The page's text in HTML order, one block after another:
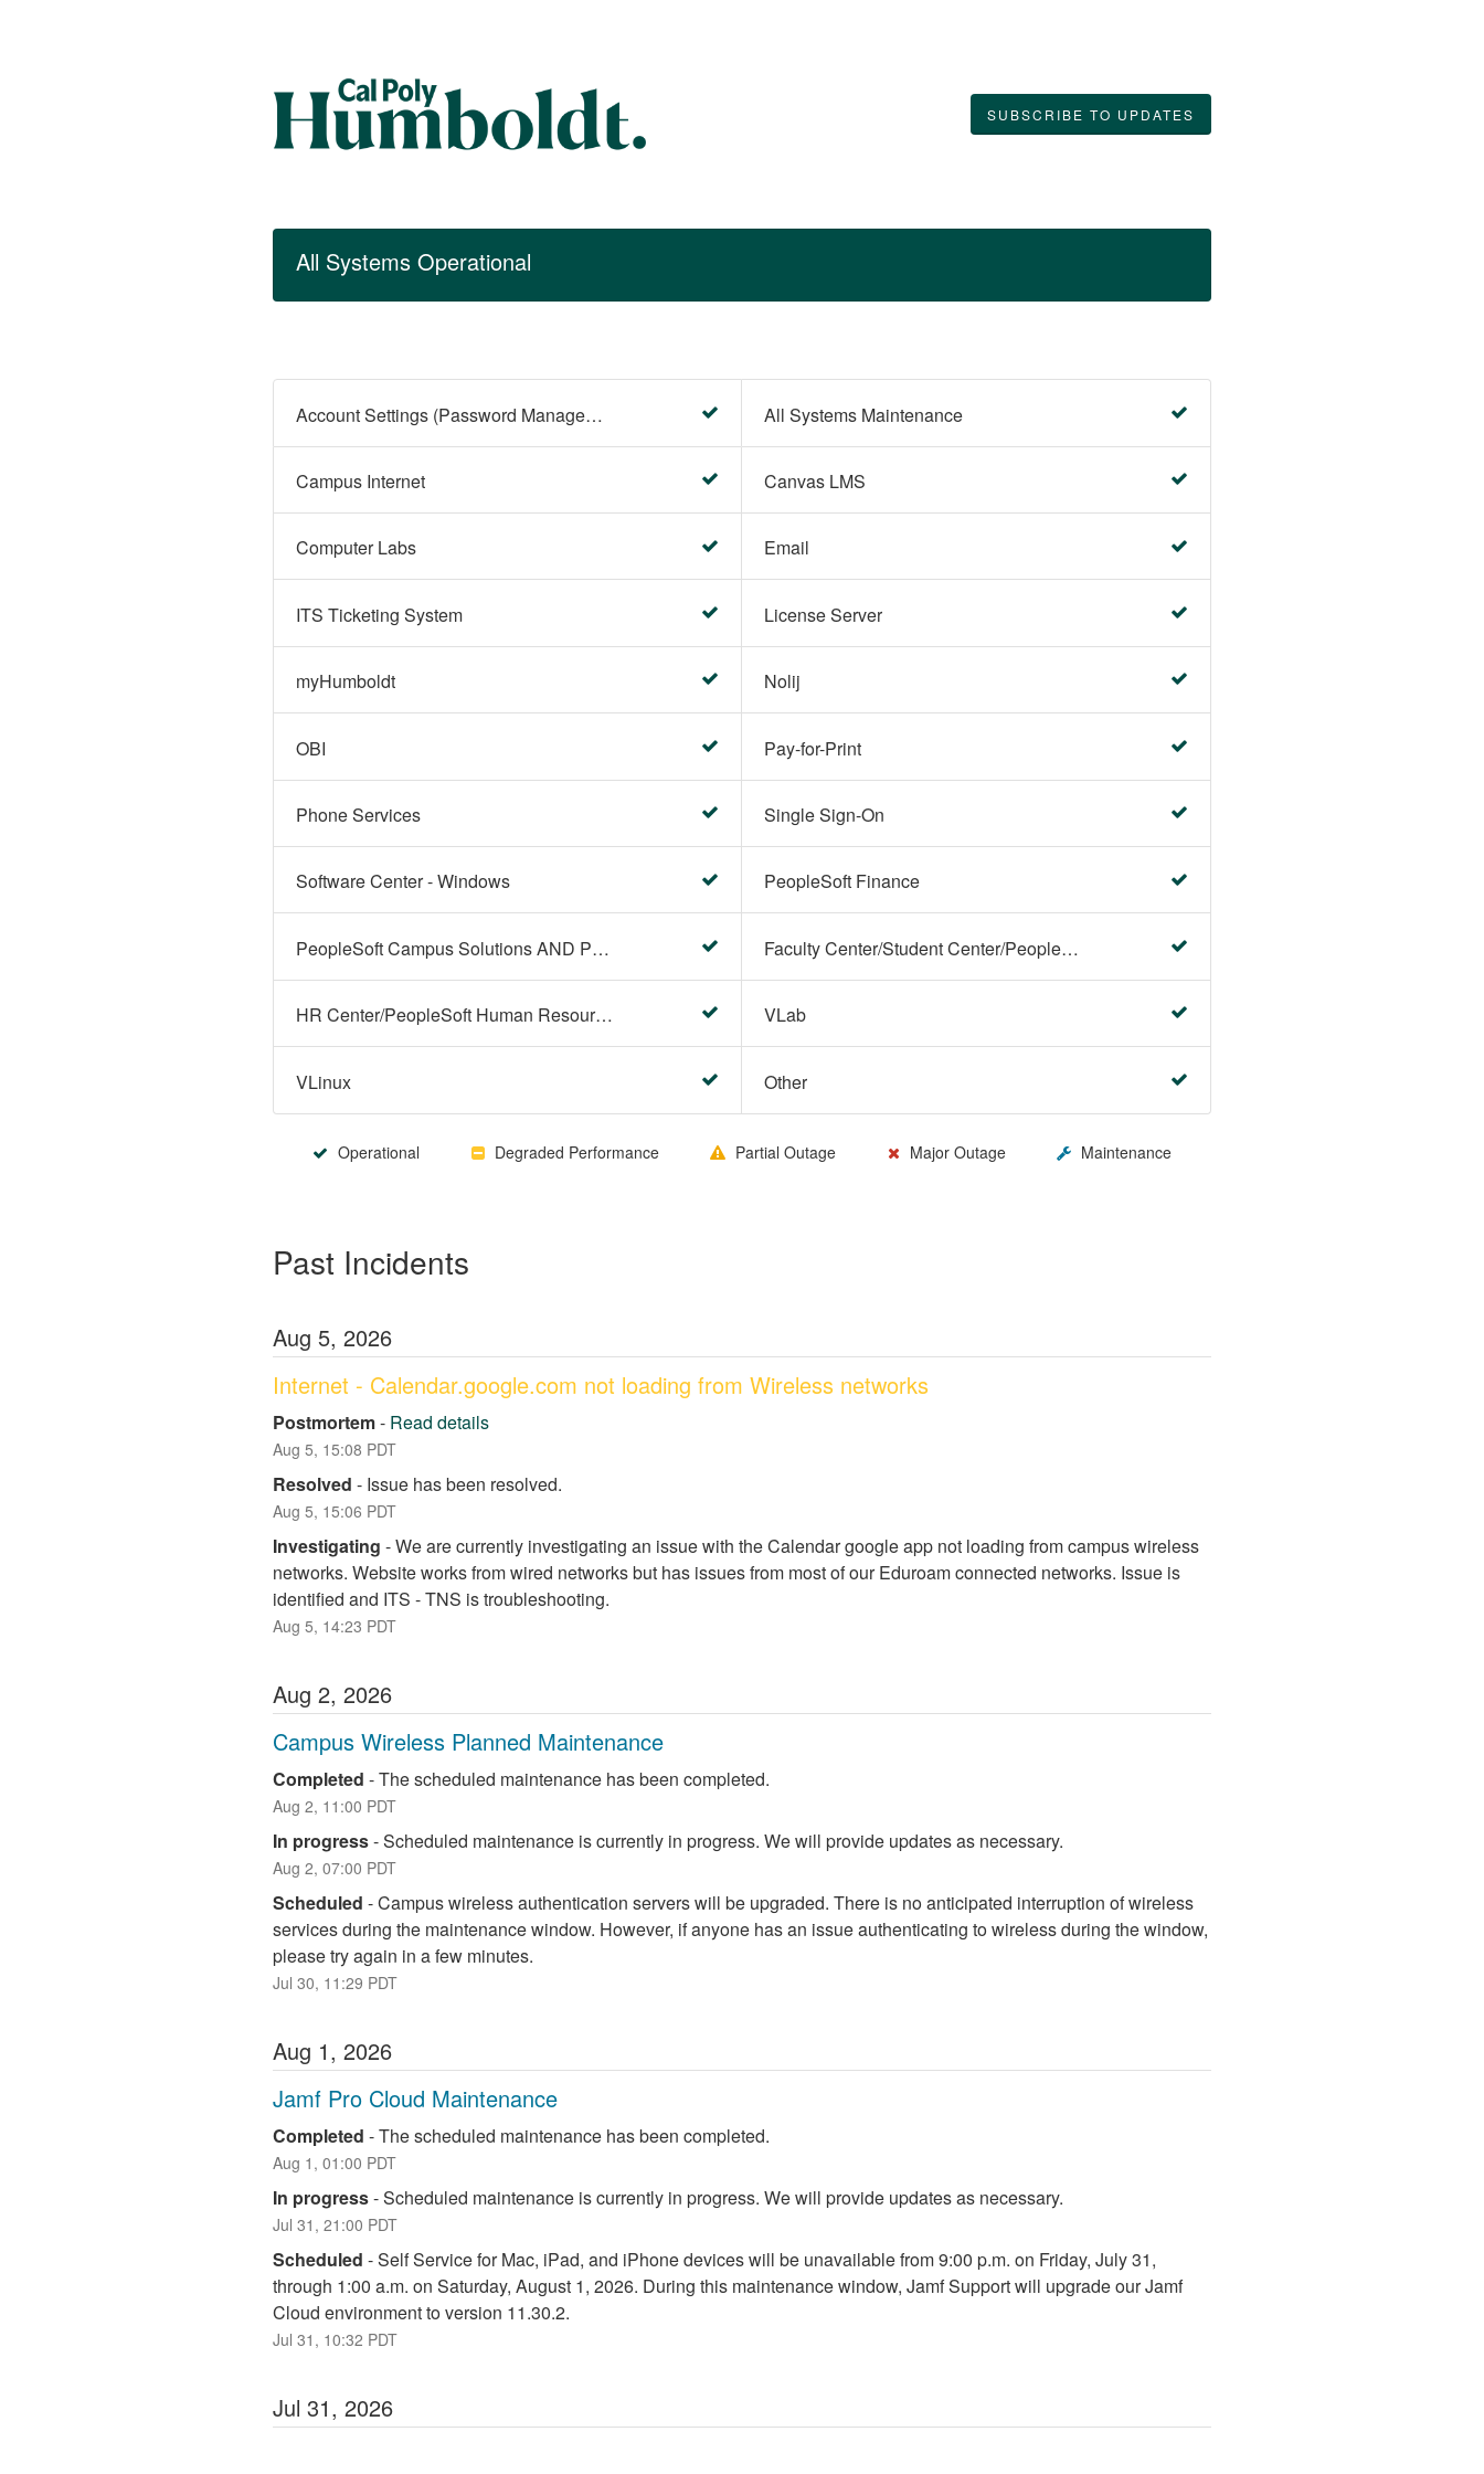
SUBSCRIBE TO UPDATES
All Systems Operational
Account Settings (Password Management) All Systems Maintenance
Campus Internet Canvas LMS
Computer Labs Email
ITS Ticketing System License Server
myHumboldt Nolij
OBI Pay-for-Print
Phone Services Single Sign-On
Software Center - Windows PeopleSoft Finance
PeopleSoft Campus Solutions AND PeopleSoft HR systems Faculty Center/Student Center/PeopleSoft Campus Solutions
HR Center/PeopleSoft Human Resources VLab
VLinux Other
Operational Degraded Performance Partial Outage Major Outage Maintenance
Past Incidents
Aug 5, 2026
Internet - Calendar.google.com not loading from Wireless networks
Postmortem- Read details
Aug 5, 15:08 PDT
Resolved - Issue has been resolved.
Aug 5, 15:06 PDT
Investigating -We are currently investigating an issue with the Calendar google app not loading from campus wireless
networks. Website works from wired networks but has issues from most of our Eduroam connected networks. Issue is
identified and ITS - TNS is troubleshooting.
Aug 5, 14:23 PDT
Aug 2, 2026
Campus Wireless Planned Maintenance
Completed -The scheduled maintenance has been completed.
Aug 2, 11:00 PDT
In progress-Scheduled maintenance is currently in progress. We will provide updates as necessary.
Aug 2, 07:00 PDT
Scheduled -Campus wireless authentication servers will be upgraded. There is no anticipated interruption of wireless
services during the maintenance window. However, if anyone has an issue authenticating to wireless during the window,
please try again in a few minutes.
Jul 30, 11:29 PDT
Aug 1, 2026
Jamf Pro Cloud Maintenance
Completed -The scheduled maintenance has been completed.
Aug 1 , 01:00 PDT
In progress-Scheduled maintenance is currently in progress. We will provide updates as necessary.
Jul 31 , 21:00 PDT
Scheduled -Self Service for Mac, iPad, and iPhone devices will be unavailable from 9:00 p.m. on Friday, July 31,
through 1:00 a.m. on Saturday, August 1, 2026. During this maintenance window, Jamf Support will upgrade our Jamf
Cloud environment to version 11.30.2.
Jul 31 , 10:32 PDT
Jul 31, 2026